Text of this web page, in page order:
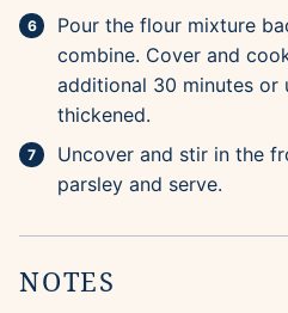
Pour the flour mixture
combine. Cover and
additional 30 minutes or
thickened.
Uncover and stir in the
parsley and serve.
NOTES